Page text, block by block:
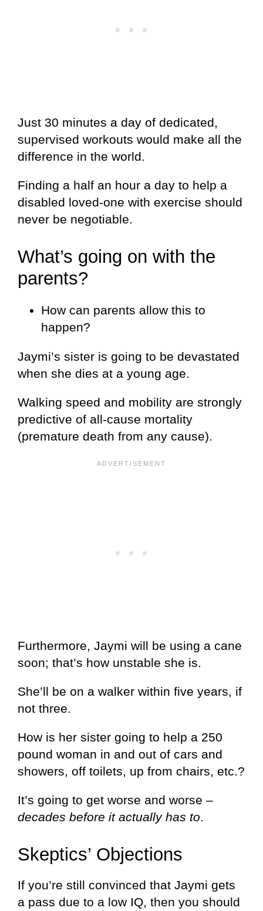
Just 30 minutes a day of dedicated,
supervised workouts would make all the
difference in the world.
Finding a half an hour a day to help a
disabled loved-one with exercise should
never be negotiable.
What’s going on with the
parents?
How can parents allow this to
happen?
Jaymi’s sister is going to be devastated
when she dies at a young age.
Walking speed and mobility are strongly
predictive of all-cause mortality
(premature death from any cause).
Furthermore, Jaymi will be using a cane
soon; that’s how unstable she is.
She’ll be on a walker within five years, if
not three.
How is her sister going to help a 250
pound woman in and out of cars and
showers, off toilets, up from chairs, etc.?
It’s going to get worse and worse –
decades before it actually has to.
Skeptics’ Objections
If you’re still convinced that Jaymi gets
a pass due to a low IQ, then you should